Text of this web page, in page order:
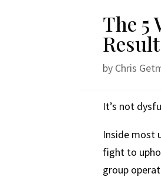
The 5
by Chris
It’s not
Inside most
fight to
group